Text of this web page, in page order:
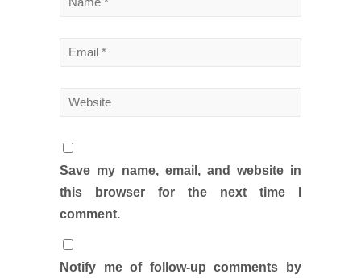
Save my name, email, and website in
this browser for the next time I
comment.
Notify me of follow-up comments by